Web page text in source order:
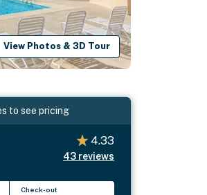
View Photos & 3D Tour
to see pricing
4.33
43 reviews
Check-out